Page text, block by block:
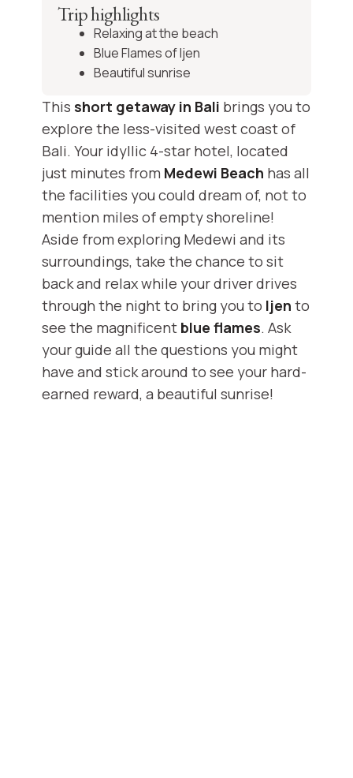
Trip highlights
Relaxing at the beach
Blue Flames of Ijen
Beautiful sunrise
This short getaway in Bali brings you to
explore the less-visited west coast of
Bali. Your idyllic 4-star hotel, located
just minutes from Medewi Beach has all
the facilities you could dream of, not to
mention miles of empty shoreline!
Aside from exploring Medewi and its
surroundings, take the chance to sit
back and relax while your driver drives
through the night to bring you to Ijen to
see the magnificent blue flames. Ask
your guide all the questions you might
have and stick around to see your hard-
earned reward, a beautiful sunrise!